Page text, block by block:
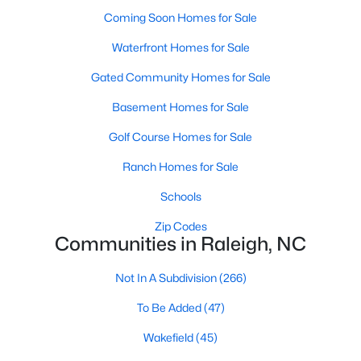
Waterfront Homes for Sale
Gated Community Homes for Sale
Basement Homes for Sale
Golf Course Homes for Sale
Ranch Homes for Sale
Schools
Zip Codes
Communities in Raleigh, NC
Not In A Subdivision(266)
To Be Added(47)
Wakefield(45)
Coming Soon Homes for Sale
Waterfront Homes for Sale
Gated Community Homes for Sale
Basement Homes for Sale
Golf Course Homes for Sale
Ranch Homes for Sale
Schools
Zip Codes
Communities in Raleigh, NC
Not In A Subdivision(266)
To Be Added(47)
Wakefield(45)